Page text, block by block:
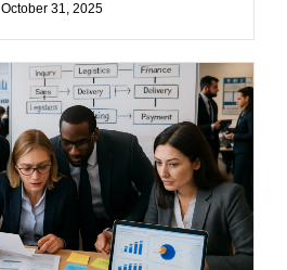
October 31, 2025